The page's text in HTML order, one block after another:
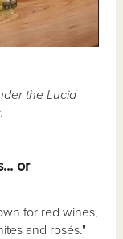
the Lucid
or
for red wines,
and rosés."